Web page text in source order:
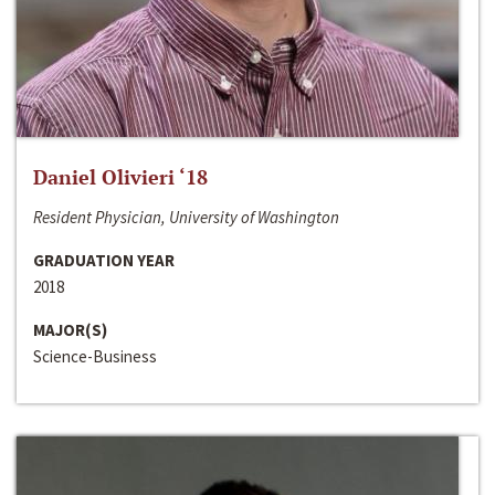
Daniel Olivieri ‘18
Resident Physician, University of Washington
GRADUATION YEAR
2018
MAJOR(S)
Science-Business